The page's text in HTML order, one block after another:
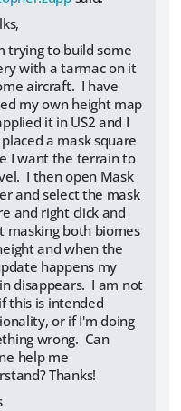
trying to build some
with a tarmac on it
aircraft. I have
my own height map
it in US2 and I
a mask square
I want the terrain to
I then open Mask
and select the mask
and right click and
masking both biomes
and when the
happens my
disappears. I am not
this is intended
or if I'm doing
wrong. Can
help me
Thanks!